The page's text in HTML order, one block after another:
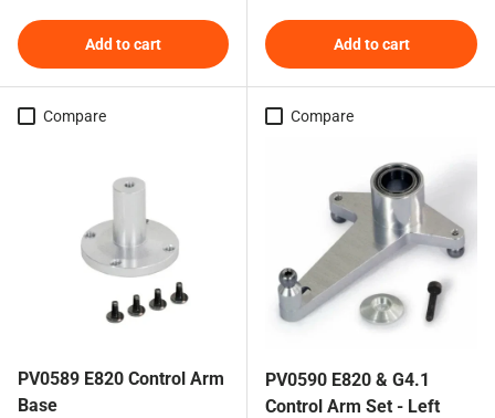
Add to cart Add to cart
Compare
PV0589 E820 Control Arm
Base
Compare
PV0590 E820 & G4.1
Control Arm Set - Left